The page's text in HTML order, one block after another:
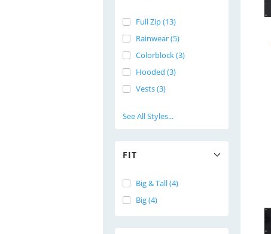
Full Zip (13)
Rainwear (5)
Colorblock (3)
Hooded (3)
Vests (3)
See All Styles...
FIT
Big & Tall (4)
Big (4)